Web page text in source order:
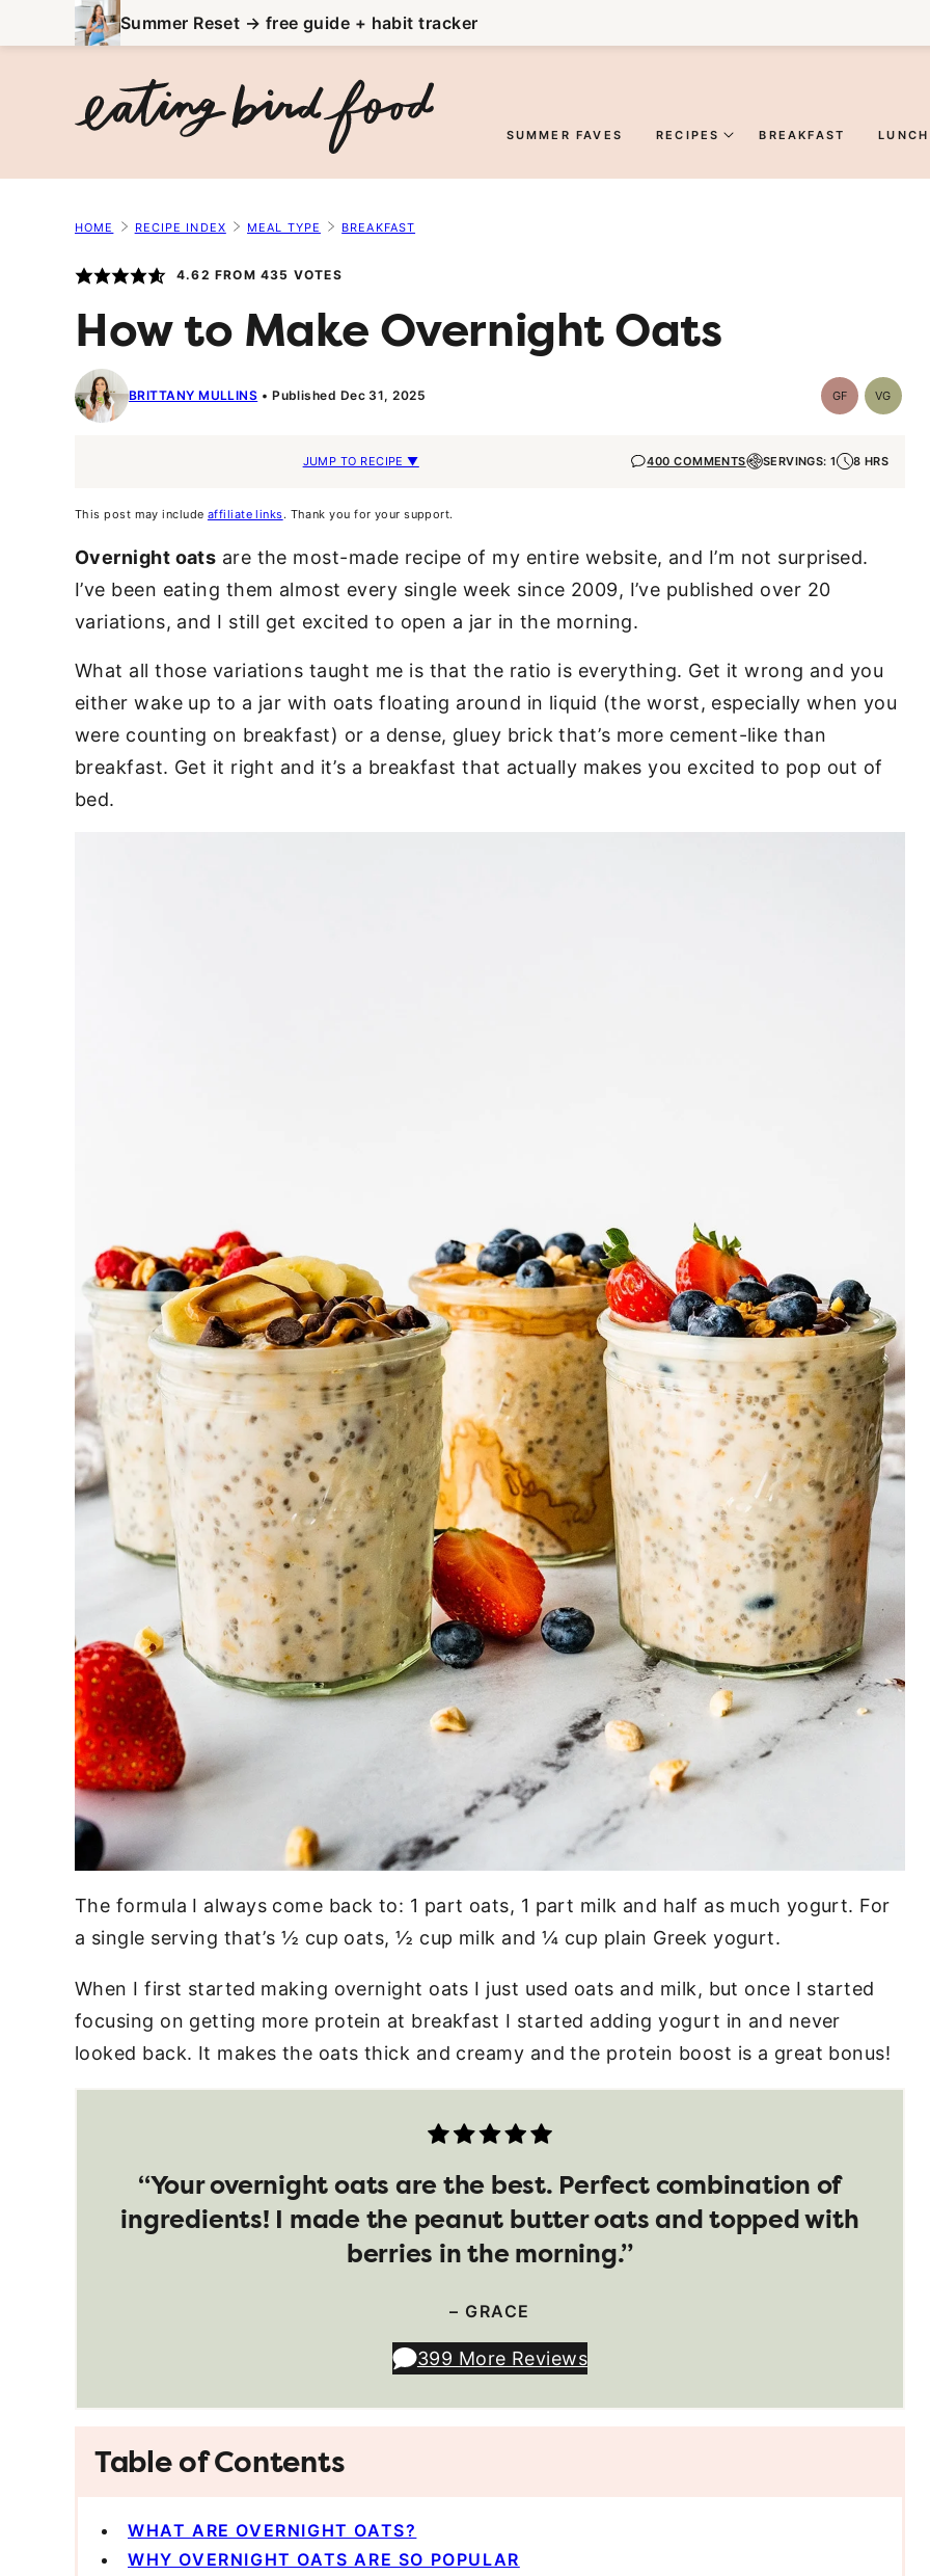
to
Summer Reset → free guide + habit tracker
SUMMER FAVES RECIPES BREAKFAST LUNCH
HOME RECIPE INDEX MEAL TYPE BREAKFAST
4.62 FROM 435 VOTES
How to Make Overnight Oats
BRITTANY MULLINS Published Dec 31, 2025 GFGluten-
Free
VG
JUMP TO RECIPE ▼ 400 COMMENTS SERVINGS: 1 8 HRS
This post may include affiliate links. Thank you for your support.
Overnight oats are the most-made recipe of my entire website, and I’m not surprised.
I’ve been eating them almost every single week since 2009, I’ve published over 20
variations, and I still get excited to open a jar in the morning.
What all those variations taught me is that the ratio is everything. Get it wrong and you
either wake up to a jar with oats floating around in liquid (the worst, especially when you
were counting on breakfast) or a dense, gluey brick that’s more cement-like than
breakfast. Get it right and it’s a breakfast that actually makes you excited to pop out of
bed.
The formula I always come back to: 1 part oats, 1 part milk and half as much yogurt. For
a single serving that’s ½ cup oats, ½ cup milk and ¼ cup plain Greek yogurt.
When I first started making overnight oats I just used oats and milk, but once I started
focusing on getting more protein at breakfast I started adding yogurt in and never
looked back. It makes the oats thick and creamy and the protein boost is a great bonus!
“Your overnight oats are the best. Perfect combination of
ingredients! I made the peanut butter oats and topped with
berries in the morning.”
– GRACE
399 More Reviews
Table of Contents
WHAT ARE OVERNIGHT OATS?
WHY OVERNIGHT OATS ARE SO POPULAR